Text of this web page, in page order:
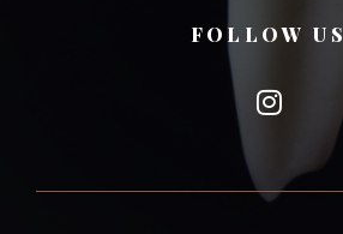
FOLLOW US